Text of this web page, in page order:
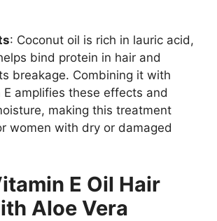
: Coconut oil is rich in lauric acid,
bind protein in hair and
breakage. Combining it with
E amplifies these effects and
making this treatment
women with dry or damaged
E Oil Hair
Aloe Vera